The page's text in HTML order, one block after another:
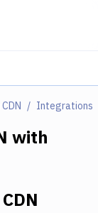
Integrations
with